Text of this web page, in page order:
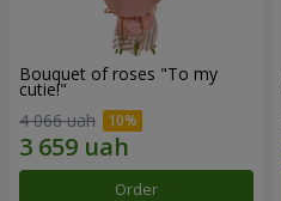
Bouquet of roses "To my
cutie!"
4 066 uah
Order